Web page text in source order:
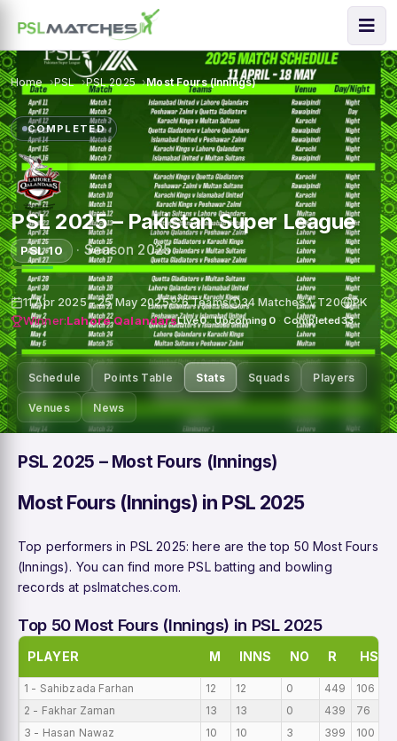
Home PSL PSL 2025 Most Fours (Innings)
COMPLETED
PSL 2025 – Pakistan Super League
PSL 10 ·Season 2025
11 Apr 2025 – 25 May 2025 6 Teams 34 Matches T20 PK
Winner:Lahore QalandarsLive0 · Upcoming 0 · Completed33
Schedule Points Table Stats Squads Players
Venues News
PSL 2025 – Most Fours (Innings)
Most Fours (Innings) in PSL 2025
Top performers in PSL 2025: here are the top 50 Most Fours
(Innings). You can find more PSL batting and bowling
records at pslmatches.com.
Top 50 Most Fours (Innings) in PSL 2025
PLAYER M INNS NO R HS
1 - Sahibzada Farhan 12 12 0 449 106
2 - Fakhar Zaman
13 13 0 439 76
3 - Hasan Nawaz
10 10 3 399 100